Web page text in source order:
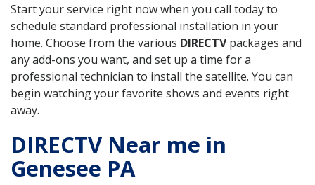
Start your service right now when you call today to
schedule standard professional installation in your
home. Choose from the various DIRECTVpackages and
any add-ons you want, and set up a time for a
professional technician to install the satellite. You can
begin watching your favorite shows and events right
away.
DIRECTV Near me in
Genesee PA